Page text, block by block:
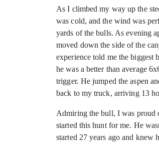
As I climbed my way up the
was cold, and the wind was
yards of the bulls. As evening
moved down the side of the
experience told me the biggest
he was a better than average
trigger. He jumped the aspen
back to my truck, arriving 13
Admiring the bull, I was proud
started this hunt for me. He
started 27 years ago and knew